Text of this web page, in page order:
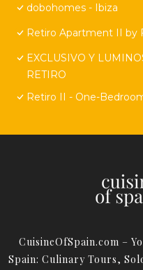
dobohomes - Ibiza
Retiro Apartment II by
EXCLUSIVO Y
RETIRO
Retiro II - One-
CuisineOfSpain.com –
Spain: Culinary Tours,